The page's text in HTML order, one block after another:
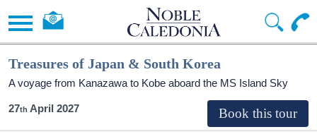
Treasures of Japan & South Korea
A voyage from Kanazawa to Kobe aboard the MS Island Sky
27 April 2027